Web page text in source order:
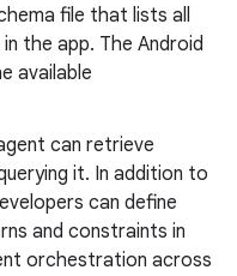
file that lists all
the app. The Android
available
can retrieve
it. In addition to
can define
and constraints in
orchestration across